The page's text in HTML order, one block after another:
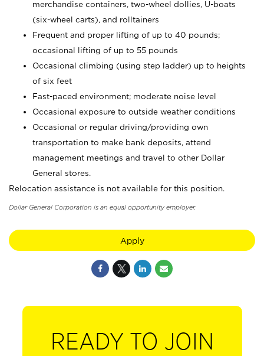
merchandise containers, two-wheel dollies, U-boats
(six-wheel carts), and rolltainers
Frequent and proper lifting of up to 40 pounds;
occasional lifting of up to 55 pounds
Occasional climbing (using step ladder) up to heights
of six feet
Fast-paced environment; moderate noise level
Occasional exposure to outside weather conditions
Occasional or regular driving/providing own
transportation to make bank deposits, attend
management meetings and travel to other Dollar
General stores.
Relocation assistance is not available for this position.
Dollar General Corporation is an equal opportunity employer.
Apply
READY TO JOIN